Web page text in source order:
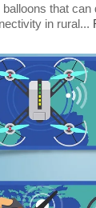
that can
in rural...